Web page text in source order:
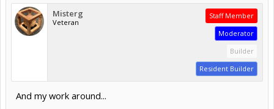
Misterg
Veteran
Staff Member
Moderator
Builder
Resident Builder
And my work around...